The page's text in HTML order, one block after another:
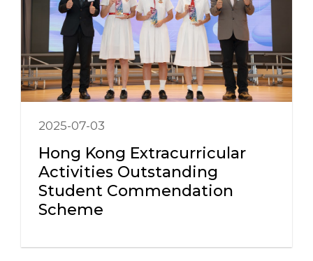
2025-07-03
Hong Kong Extracurricular
Activities Outstanding
Student Commendation
Scheme